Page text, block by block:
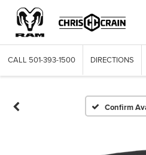
CALL 501-393-1500 DIRECTIONS
Confirm